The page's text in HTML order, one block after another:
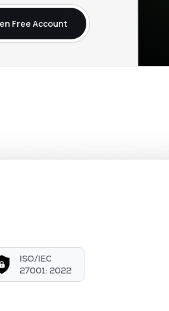
Free Account
ISO/IEC
27001: 2022